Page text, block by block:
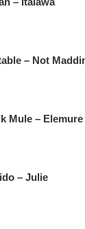
– Not
Mule –
– Julie